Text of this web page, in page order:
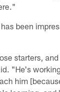
been
starters,
"He's
him